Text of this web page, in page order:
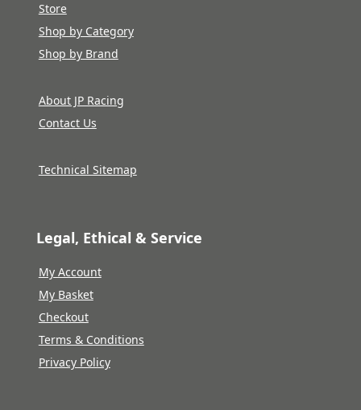
Store
Shop by Category
Shop by Brand
About JP Racing
Contact Us
Technical Sitemap
Legal, Ethical & Service
My Account
My Basket
Checkout
Terms & Conditions
Privacy Policy